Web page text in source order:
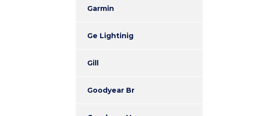
Garmin
Ge Lightinig
Gill
Goodyear Br